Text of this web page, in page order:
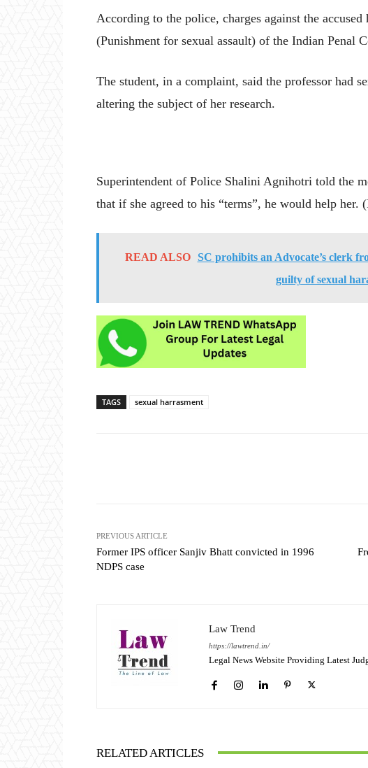
According to the police, charges against the
(Punishment for sexual assault) of the Indian Penal
The student, in a complaint, said the professor had
altering the subject of her research.
Superintendent of Police Shalini Agnihotri told the
that if she agreed to his “terms”, he would help her.
READ ALSO
SC prohibits an Advocate’s clerk
guilty of sexual
TAGS sexual harrasment
PREVIOUS ARTICLE
Former IPS officer Sanjiv Bhatt convicted in 1996
NDPS case
Law Trend
https://lawtrend.in/
Legal News Website Providing Latest
RELATED ARTICLES